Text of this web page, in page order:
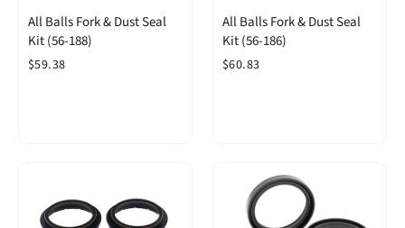
All Balls Fork & Dust Seal
Kit (56-188)
$59.38
All Balls Fork & Dust Seal
Kit (56-186)
$60.83